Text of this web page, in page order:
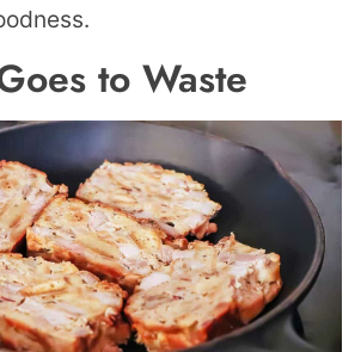
to Waste